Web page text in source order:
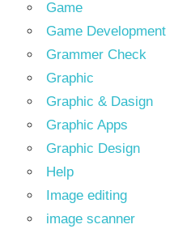
Game
Game Development
Grammer Check
Graphic
Graphic & Dasign
Graphic Apps
Graphic Design
Help
Image editing
image scanner